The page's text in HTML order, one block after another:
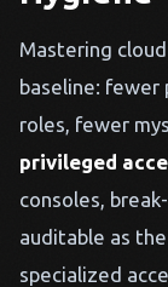
Mastering
baseline: fewer
roles, fewer
privileged
consoles,
auditable as
specialized